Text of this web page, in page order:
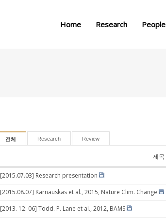
Home Research People
전체 Research Review
제목
[2015.07.03] Research presentation
[2015.08.07] Karnauskas et al., 2015, Nature Clim. Change
[2013. 12. 06] Todd. P. Lane et al., 2012, BAMS